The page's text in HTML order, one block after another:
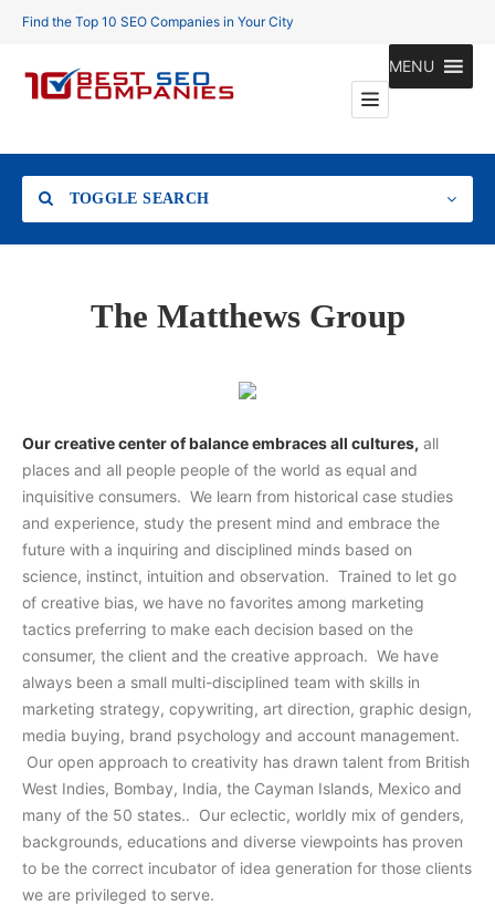
Find the Top 10 SEO Companies in Your City
MENU
TOGGLE SEARCH
LocationThe Matthews Group
Our creative center of balance embraces all cultures, all
places and all people people of the world as equal and
inquisitive consumers. We learn from historical case studies
and experience, study the present mind and embrace the
future with a inquiring and disciplined minds based on
science, instinct, intuition and observation. Trained to let go
of creative bias, we have no favorites among marketing
tactics preferring to make each decision based on the
consumer, the client and the creative approach. We have
always been a small multi-disciplined team with skills in
marketing strategy, copywriting, art direction, graphic design,
media buying, brand psychology and account management.
Our open approach to creativity has drawn talent from British
West Indies, Bombay, India, the Cayman Islands, Mexico and
many of the 50 states.. Our eclectic, worldly mix of genders,
backgrounds, educations and diverse viewpoints has proven
to be the correct incubator of idea generation for those clients
we are privileged to serve.